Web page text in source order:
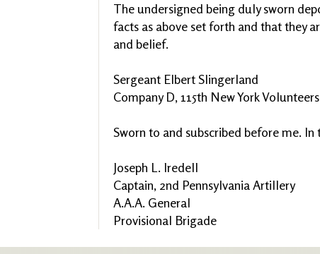
The undersigned being duly sworn
facts as above set forth and that they
and belief.
Sergeant Elbert Slingerland
Company D, 115th New York Volunteers
Sworn to and subscribed before me. In
Joseph L. Iredell
Captain, 2nd Pennsylvania Artillery
A.A.A. General
Provisional Brigade